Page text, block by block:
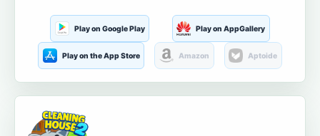
Play on Google Play Play on AppGallery
Play on the App Store Amazon Aptoide